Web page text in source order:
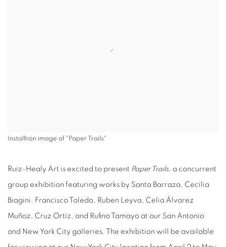
Installtion image of "Paper Trails"
Ruiz-Healy Art is excited to present Paper Trails, a concurrent
group exhibition featuring works by Santa Barraza, Cecilia
Biagini, Francisco Toledo, Ruben Leyva, Celia Álvarez
Muñoz, Cruz Ortiz, and Rufino Tamayo at our San Antonio
and New York City galleries. The exhibition will be available